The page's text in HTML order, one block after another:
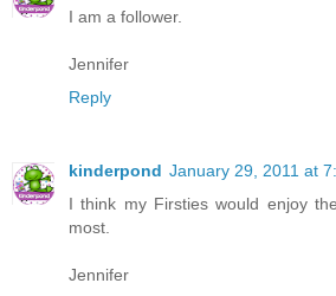
I am a follower.
Jennifer
Reply
kinderpond January 29, 2011 at
I think my Firsties would enjoy
most.
Jennifer